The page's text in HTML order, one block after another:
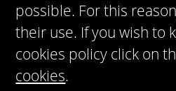
AcceptPrivacy policy
Artekasa. Software para
possible. For this
their use. If you wish to
cookies policy click on
cookies.